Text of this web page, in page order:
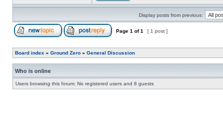
Display posts from previous:
Page 1 of1 [ 1 post ]
Board index » Ground Zero » General Discussion
Who is online
Users browsing this forum: No registered users and 8 guests